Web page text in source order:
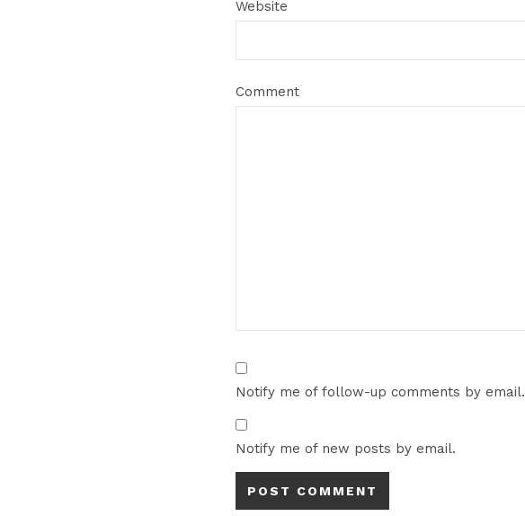
Website
Comment
Notify me of follow-up comments by email.
Notify me of new posts by email.